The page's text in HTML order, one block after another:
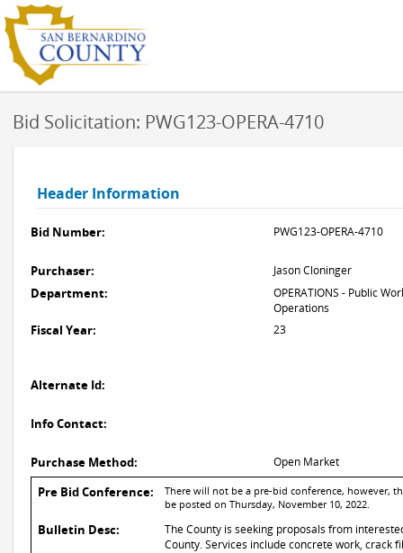
Bid Solicitation: PWG123-OPERA-4710
Header Information
Bid Number: PWG123-OPERA-4710
Purchaser: Jason Cloninger
Department:
OPERATIONS - Public
Operations
Fiscal Year: 23
Alternate Id:
Info Contact:
Purchase Method: Open Market
Pre Bid Conference:
There will not be a pre-bid conference, however,
be posted on Thursday, November 10, 2022.
Bulletin Desc:
The County is seeking proposals from
County. Services include concrete work,